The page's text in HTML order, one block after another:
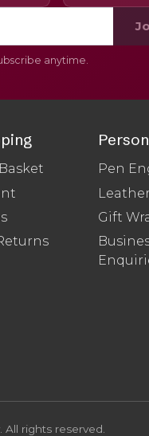
anytime.
Pen
Gift
All rights reserved.